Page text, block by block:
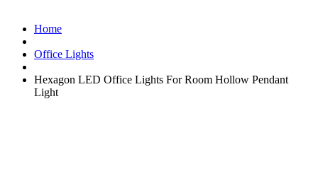
Home
Office Lights
Hexagon LED Office Lights For Room Hollow Pendant
Light